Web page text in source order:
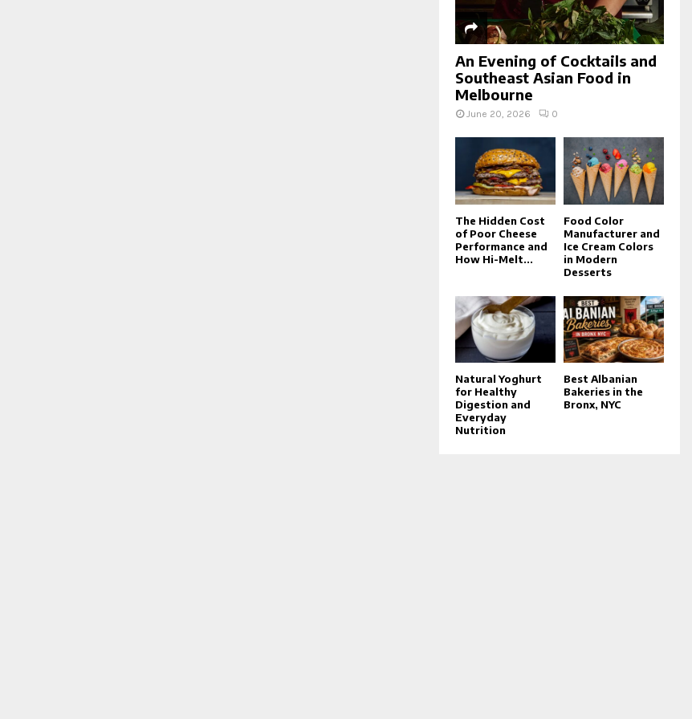
An Evening of Cocktails and
Southeast Asian Food in
Melbourne
June 20, 2026 0
The Hidden Cost
of Poor Cheese
Performance and
How Hi-Melt...
Food Color
Manufacturer and
Ice Cream Colors
in Modern
Desserts
Natural Yoghurt
for Healthy
Digestion and
Everyday
Nutrition
Best Albanian
Bakeries in the
Bronx, NYC